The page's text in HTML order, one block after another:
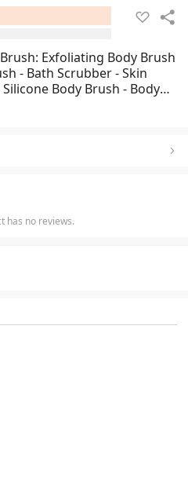
Exfoliating Body Brush
- Bath Scrubber - Skin
Body Brush - Body
Exfoliation - Bathing
-
has no reviews.